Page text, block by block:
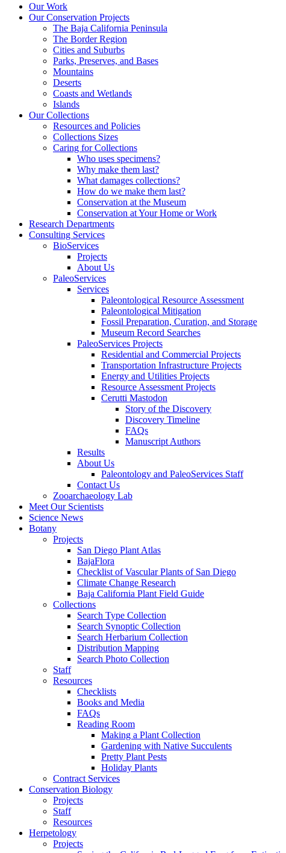
Our Work
Our Conservation Projects
The Baja California Peninsula
The Border Region
Cities and Suburbs
Parks, Preserves, and Bases
Mountains
Deserts
Coasts and Wetlands
Islands
Our Collections
Resources and Policies
Collections Sizes
Caring for Collections
Who uses specimens?
Why make them last?
What damages collections?
How do we make them last?
Conservation at the Museum
Conservation at Your Home or Work
Research Departments
Consulting Services
BioServices
Projects
About Us
PaleoServices
Services
Paleontological Resource Assessment
Paleontological Mitigation
Fossil Preparation, Curation, and Storage
Museum Record Searches
PaleoServices Projects
Residential and Commercial Projects
Transportation Infrastructure Projects
Energy and Utilities Projects
Resource Assessment Projects
Cerutti Mastodon
Story of the Discovery
Discovery Timeline
FAQs
Manuscript Authors
Results
About Us
Paleontology and PaleoServices Staff
Contact Us
Zooarchaeology Lab
Meet Our Scientists
Science News
Botany
Projects
San Diego Plant Atlas
BajaFlora
Checklist of Vascular Plants of San Diego
Climate Change Research
Baja California Plant Field Guide
Collections
Search Type Collection
Search Synoptic Collection
Search Herbarium Collection
Distribution Mapping
Search Photo Collection
Staff
Resources
Checklists
Books and Media
FAQs
Reading Room
Making a Plant Collection
Gardening with Native Succulents
Pretty Plant Pests
Holiday Plants
Contract Services
Conservation Biology
Projects
Staff
Resources
Herpetology
Projects